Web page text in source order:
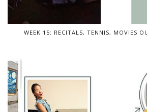
WEEK 15: RECITALS, TENNIS, MOVIES